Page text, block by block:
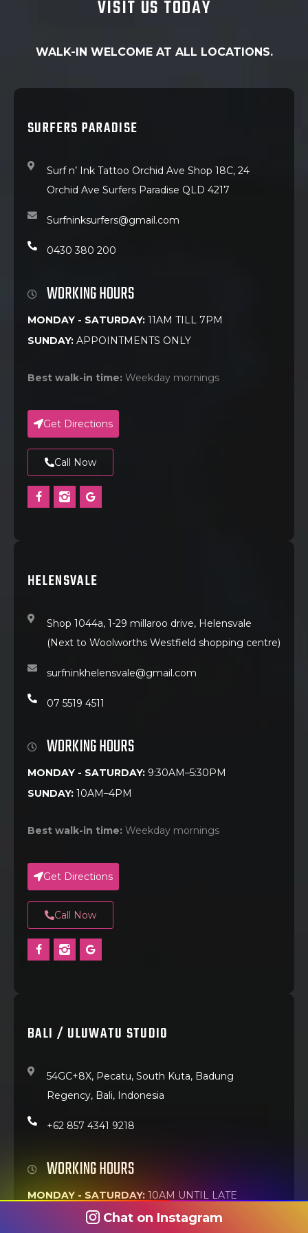
VISIT US TODAY
WALK-IN WELCOME AT ALL LOCATIONS.
SURFERS PARADISE
Surf n’ Ink Tattoo Orchid Ave Shop 18C, 24
Orchid Ave Surfers Paradise QLD 4217
Surfninksurfers@gmail.com
0430 380 200
WORKING HOURS
MONDAY - SATURDAY: 11AM TILL 7PM
SUNDAY: APPOINTMENTS ONLY
Best walk-in time: Weekday mornings
Get Directions
Call Now
HELENSVALE
Shop 1044a, 1-29 millaroo drive, Helensvale
(Next to Woolworths Westfield shopping centre)
surfninkhelensvale@gmail.com
07 5519 4511
WORKING HOURS
MONDAY - SATURDAY: 9:30AM–5:30PM
SUNDAY: 10AM–4PM
Best walk-in time: Weekday mornings
Get Directions
Call Now
BALI / ULUWATU STUDIO
54GC+8X, Pecatu, South Kuta, Badung
Regency, Bali, Indonesia
+62 857 4341 9218
WORKING HOURS
MONDAY - SATURDAY: 10AM UNTIL LATE
Chat on Instagram